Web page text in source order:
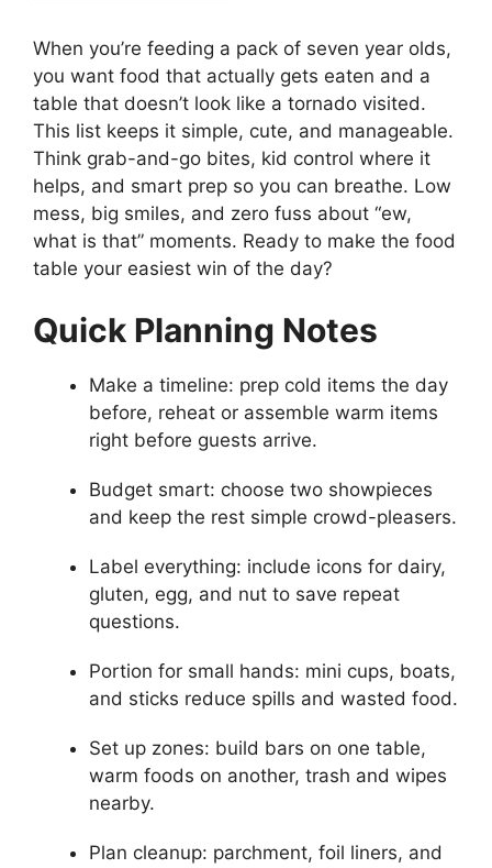
When you’re feeding a pack of seven year olds,
you want food that actually gets eaten and a
table that doesn’t look like a tornado visited.
This list keeps it simple, cute, and manageable.
Think grab-and-go bites, kid control where it
helps, and smart prep so you can breathe. Low
mess, big smiles, and zero fuss about “ew,
what is that” moments. Ready to make the food
table your easiest win of the day?
Quick Planning Notes
Make a timeline: prep cold items the day
before, reheat or assemble warm items
right before guests arrive.
Budget smart: choose two showpieces
and keep the rest simple crowd-pleasers.
Label everything: include icons for dairy,
gluten, egg, and nut to save repeat
questions.
Portion for small hands: mini cups, boats,
and sticks reduce spills and wasted food.
Set up zones: build bars on one table,
warm foods on another, trash and wipes
nearby.
Plan cleanup: parchment, foil liners, and